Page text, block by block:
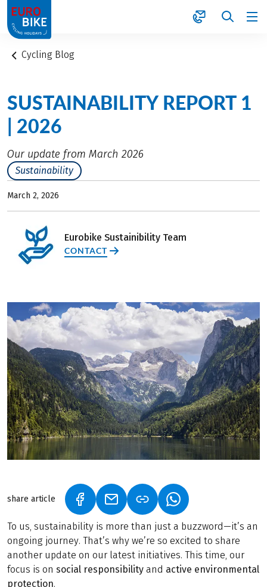
1
Cycling Blog
SUSTAINABILITY REPORT 1
| 2026
Our update from March 2026
Sustainability
March 2, 2026
Eurobike Sustainibility Team
CONTACT
share article (LINK OPENS IN A NEW TAB)
(LINK OPENS IN A NEW TAB)
(LINK OPENS IN A
To us, sustainability is more than just a buzzword—it’s an
ongoing journey. That’s why we’re so excited to share
another update on our latest initiatives. This time, our
focus is on social responsibility and active environmental
protection.